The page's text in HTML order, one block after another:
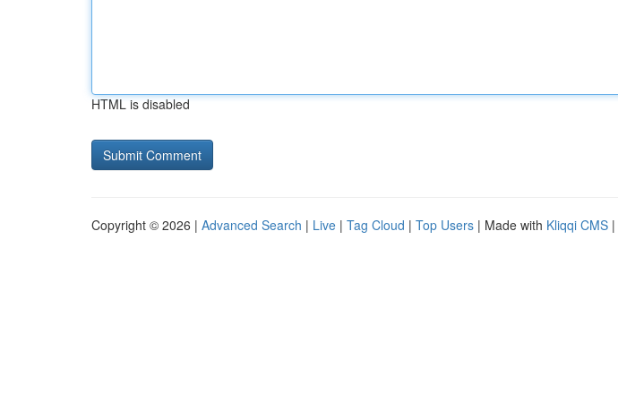
HTML is disabled
Copyright © 2026 | Advanced Search | Live | Tag Cloud | Top Users | Made with Kliqqi CMS |